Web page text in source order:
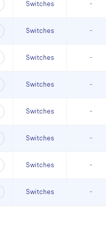
Switches -
Switches -
Switches -
Switches -
Switches -
Switches -
Switches -
Switches -